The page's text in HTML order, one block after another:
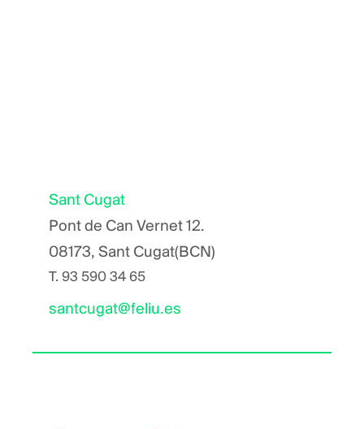
Sant Cugat
Pont de Can Vernet 12.
08173, Sant Cugat(BCN)
T. 93 590 34 65
santcugat@feliu.es